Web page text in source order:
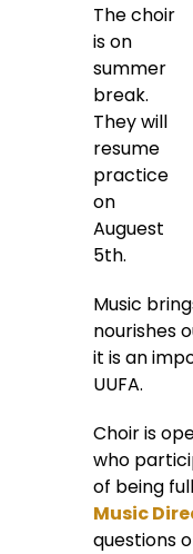
The choir
is on
summer
break.
They will
resume
practice
on
Auguest
5th.
Music
nourishes
it is an
UUFA.
Choir is
who
of being
Music
questions